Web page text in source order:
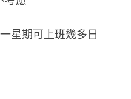
星期可上班幾多日